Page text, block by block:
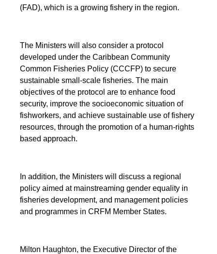
(FAD), which is a growing fishery in the region.
The Ministers will also consider a protocol
developed under the Caribbean Community
Common Fisheries Policy (CCCFP) to secure
sustainable small-scale fisheries. The main
objectives of the protocol are to enhance food
security, improve the socioeconomic situation of
fishworkers, and achieve sustainable use of fishery
resources, through the promotion of a human-rights
based approach.
In addition, the Ministers will discuss a regional
policy aimed at mainstreaming gender equality in
fisheries development, and management policies
and programmes in CRFM Member States.
Milton Haughton, the Executive Director of the